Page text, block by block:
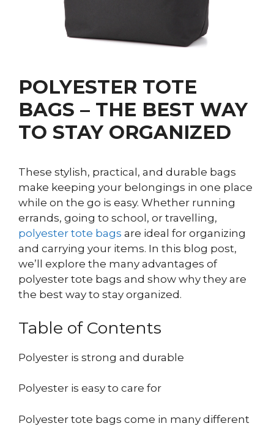
POLYESTER TOTE
BAGS – THE BEST WAY
TO STAY ORGANIZED
These stylish, practical, and durable bags
make keeping your belongings in one place
while on the go is easy. Whether running
errands, going to school, or travelling,
polyester tote bags are ideal for organizing
and carrying your items. In this blog post,
we’ll explore the many advantages of
polyester tote bags and show why they are
the best way to stay organized.
Table of Contents
Polyester is strong and durable
Polyester is easy to care for
Polyester tote bags come in many different